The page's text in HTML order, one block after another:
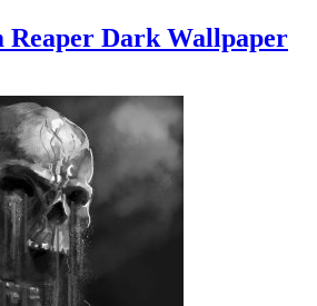
Reaper Dark Wallpaper